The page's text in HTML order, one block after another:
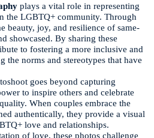
plays a vital role in representing
the LGBTQ+ community. Through
beauty, joy, and resilience of same-
showcased. By sharing these
to fostering a more inclusive and
the norms and stereotypes that have
goes beyond capturing
to inspire others and celebrate
When couples embrace the
authentically, they provide a visual
love and relationships.
of love, these photos challenge